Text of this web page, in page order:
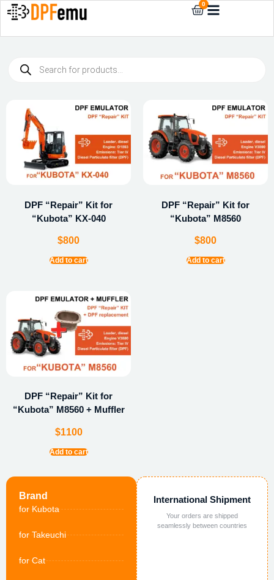
0
Brand
for Kubota
for Takeuchi
for Cat
International Shipment
Your orders are shipped
seamlessly between countries
DPF “Repair” Kit for
“Kubota” KX-040
$800
Add to cart
DPF “Repair” Kit for
“Kubota” M8560
$800
Add to cart
DPF “Repair” Kit for
“Kubota” M8560 + Muffler
$1100
Add to cart